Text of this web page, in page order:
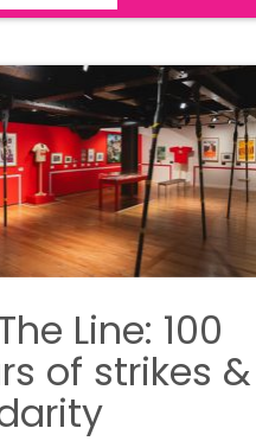
Line: 100
of strikes &